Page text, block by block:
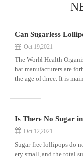
Can Sugarless
Oct 19,2021
The World Health
hat manufacturers are
the age of three. It is
Is There No Sugar
Oct 12,2021
Sugar-free lollipops do
ery small, and the total